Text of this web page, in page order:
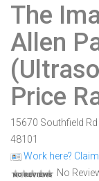
The
Allen
Price
15670 Southfield Rd
48101
Work here?
No